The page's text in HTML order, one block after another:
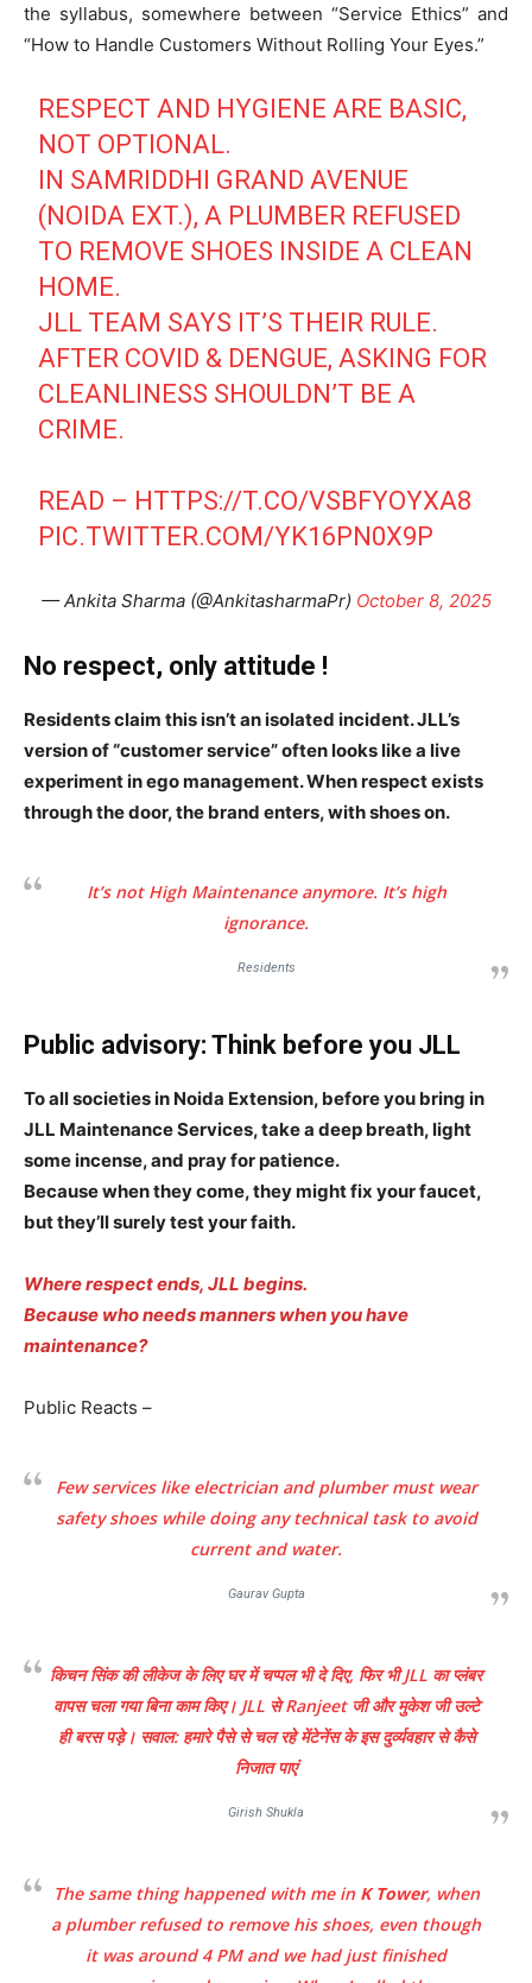
Tree Plantation Contest
Company
Noida News
Celebrity
Business
Like this:
Loading...
the syllabus, somewhere between “Service Ethics” and
“How to Handle Customers Without Rolling Your Eyes.”
RESPECT AND HYGIENE ARE BASIC,
NOT OPTIONAL.
IN SAMRIDDHI GRAND AVENUE
(NOIDA EXT.), A PLUMBER REFUSED
TO REMOVE SHOES INSIDE A CLEAN
HOME.
JLL TEAM SAYS IT’S THEIR RULE.
AFTER COVID & DENGUE, ASKING FOR
CLEANLINESS SHOULDN’T BE A
CRIME.
READ – HTTPS://T.CO/VSBFYOYXA8
PIC.TWITTER.COM/YK16PN0X9P
— Ankita Sharma (@AnkitasharmaPr) October 8, 2025
No respect, only attitude !
Residents claim this isn’t an isolated incident. JLL’s
version of “customer service” often looks like a live
experiment in ego management. When respect exists
through the door, the brand enters, with shoes on.
It’s not High Maintenance anymore. It’s high
ignorance.
Residents
Public advisory: Think before you JLL
To all societies in Noida Extension, before you bring in
JLL Maintenance Services, take a deep breath, light
some incense, and pray for patience.
Because when they come, they might fix your faucet,
but they’ll surely test your faith.
Where respect ends, JLL begins.
Because who needs manners when you have
maintenance?
Public Reacts –
Few services like electrician and plumber must wear
safety shoes while doing any technical task to avoid
current and water.
Gaurav Gupta
किचन सिंक की लीकेज के लिए घर में चप्पल भी दे दिए, फिर भी JLL का प्लंबर
वापस चला गया बिना काम किए। JLL से Ranjeet जी और मुकेश जी उल्टे
ही बरस पड़े। सवाल: हमारे पैसे से चल रहे मेंटेनेंस के इस दुर्व्यवहार से कैसे
निजात पाएं
Girish Shukla
The same thing happened with me in K Tower, when
a plumber refused to remove his shoes, even though
it was around 4 PM and we had just finished